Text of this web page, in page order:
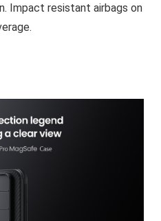
Impact resistant airbags on